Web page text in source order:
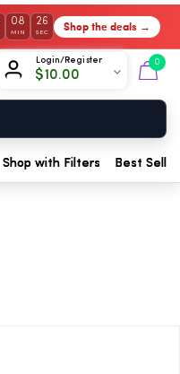
08
MIN
26
SEC Shop the deals →
Login/Register
$10.00
0
Shop with Filters Best